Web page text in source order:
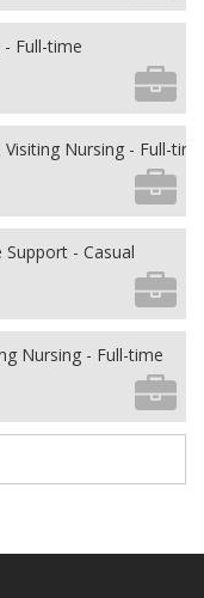
- Full-time
Nursing - Full-
- Casual
Nursing - Full-time